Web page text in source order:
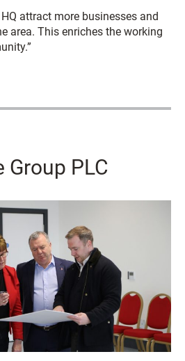
attract more businesses and
area. This enriches the working
PLC